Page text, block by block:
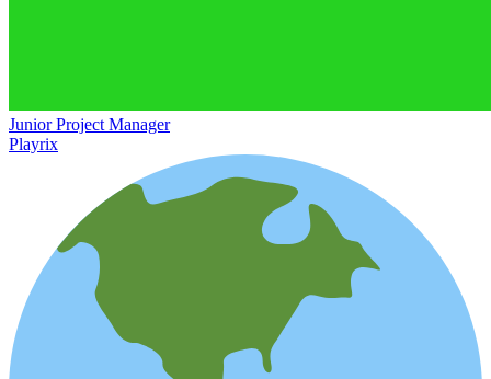
Junior Project Manager
Playrix